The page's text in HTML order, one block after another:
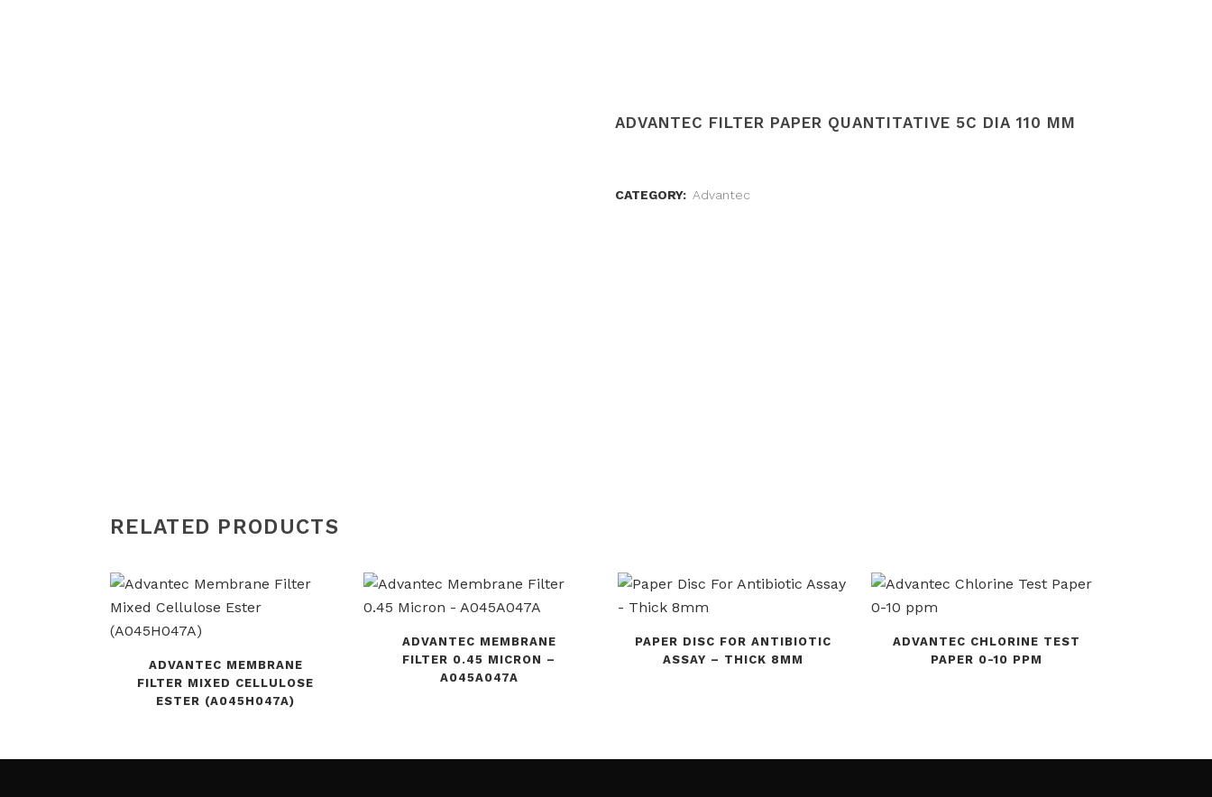
ADVANTEC FILTER PAPER QUANTITATIVE 5C DIA 110 MM
CATEGORY: Advantec
RELATED PRODUCTS
ADVANTEC MEMBRANE
FILTER MIXED CELLULOSE
ESTER (A045H047A)
ADVANTEC MEMBRANE
FILTER 0.45 MICRON –
A045A047A
PAPER DISC FOR ANTIBIOTIC
ASSAY – THICK 8MM
ADVANTEC CHLORINE TEST
PAPER 0-10 PPM